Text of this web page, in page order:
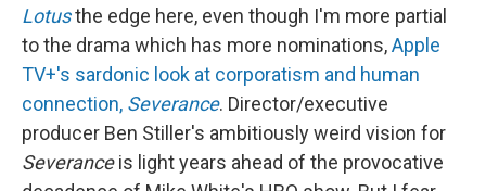
Lotusthe edge here, even though I'm more partial
to the drama which has more nominations,Apple
TV+'s sardonic look at corporatism and human
connection, Severance. Director/executive
producer Ben Stiller's ambitiously weird vision for
Severanceis light years ahead of the provocative